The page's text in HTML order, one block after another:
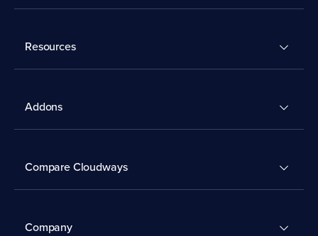
Resources
Addons
Compare Cloudways
Company